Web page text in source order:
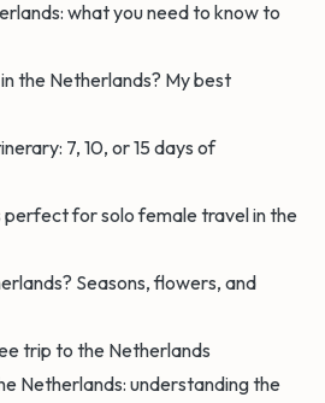
what you need to know to
the Netherlands? My best
7, 10, or 15 days of
perfect for solo female travel in the
Seasons, flowers, and
trip to the Netherlands
Netherlands: understanding the